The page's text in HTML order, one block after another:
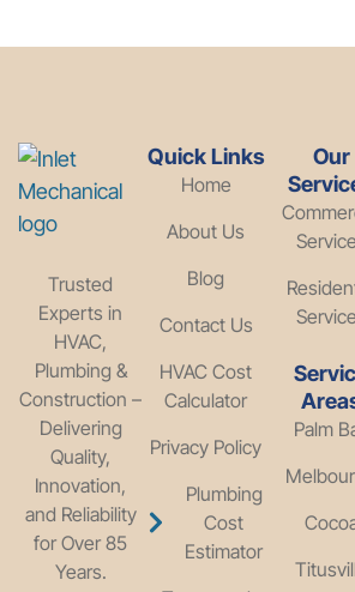
Trusted
Experts in
HVAC,
Plumbing &
Construction –
Delivering
Quality,
Innovation,
and Reliability
for Over 85
Years.
Quick Links
Home
About Us
Blog
Contact Us
HVAC Cost
Calculator
Privacy Policy
Plumbing
Cost
Estimator
Our
Palm